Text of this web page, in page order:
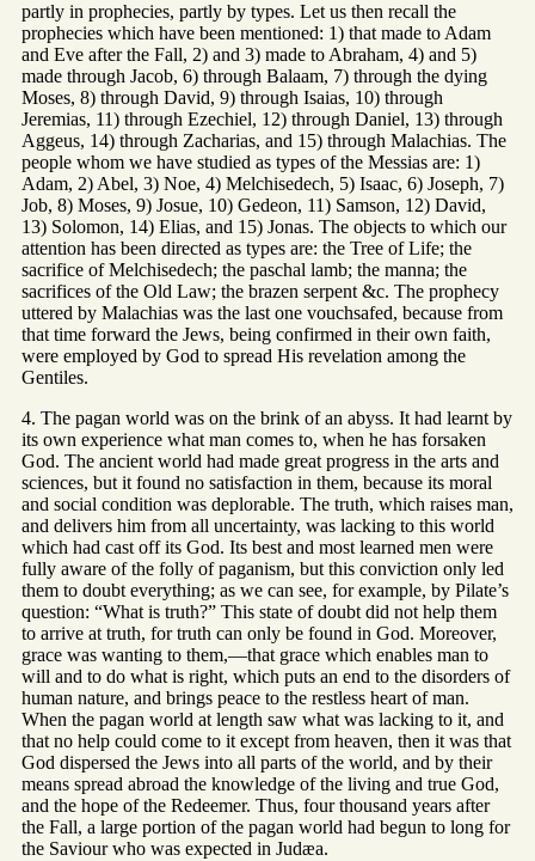
partly in prophecies, partly by types. Let us then recall the
prophecies which have been mentioned: 1) that made to Adam
and Eve after the Fall, 2) and 3) made to Abraham, 4) and 5)
made through Jacob, 6) through Balaam, 7) through the dying
Moses, 8) through David, 9) through Isaias, 10) through
Jeremias, 11) through Ezechiel, 12) through Daniel, 13) through
Aggeus, 14) through Zacharias, and 15) through Malachias. The
people whom we have studied as types of the Messias are: 1)
Adam, 2) Abel, 3) Noe, 4) Melchisedech, 5) Isaac, 6) Joseph, 7)
Job, 8) Moses, 9) Josue, 10) Gedeon, 11) Samson, 12) David,
13) Solomon, 14) Elias, and 15) Jonas. The objects to which our
attention has been directed as types are: the Tree of Life; the
sacrifice of Melchisedech; the paschal lamb; the manna; the
sacrifices of the Old Law; the brazen serpent &c. The prophecy
uttered by Malachias was the last one vouchsafed, because from
that time forward the Jews, being confirmed in their own faith,
were employed by God to spread His revelation among the
Gentiles.
4. The pagan world was on the brink of an abyss. It had learnt by
its own experience what man comes to, when he has forsaken
God. The ancient world had made great progress in the arts and
sciences, but it found no satisfaction in them, because its moral
and social condition was deplorable. The truth, which raises man,
and delivers him from all uncertainty, was lacking to this world
which had cast off its God. Its best and most learned men were
fully aware of the folly of paganism, but this conviction only led
them to doubt everything; as we can see, for example, by Pilate’s
question: “What is truth?” This state of doubt did not help them
to arrive at truth, for truth can only be found in God. Moreover,
grace was wanting to them,—that grace which enables man to
will and to do what is right, which puts an end to the disorders of
human nature, and brings peace to the restless heart of man.
When the pagan world at length saw what was lacking to it, and
that no help could come to it except from heaven, then it was that
God dispersed the Jews into all parts of the world, and by their
means spread abroad the knowledge of the living and true God,
and the hope of the Redeemer. Thus, four thousand years after
the Fall, a large portion of the pagan world had begun to long for
the Saviour who was expected in Judæa.